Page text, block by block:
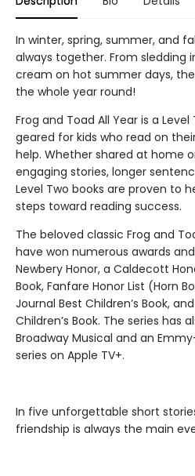
In winter, spring, summer, and
always together. From sledding
cream on hot summer days,
the whole year round!
Frog and Toad All Year is a Level
geared for kids who read on
help. Whether shared at home
engaging stories, longer
Level Two books are proven to
steps toward reading success.
The beloved classic Frog and
have won numerous awards
Newbery Honor, a Caldecott
Book, Fanfare Honor List (Horn
Journal Best Children’s Book,
Children’s Book. The series has
Broadway Musical and an
series on Apple TV+.
In five unforgettable short
friendship is always the main